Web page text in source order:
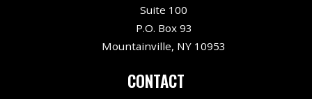
Suite 100
P.O. Box 93
Mountainville, NY 10953
CONTACT